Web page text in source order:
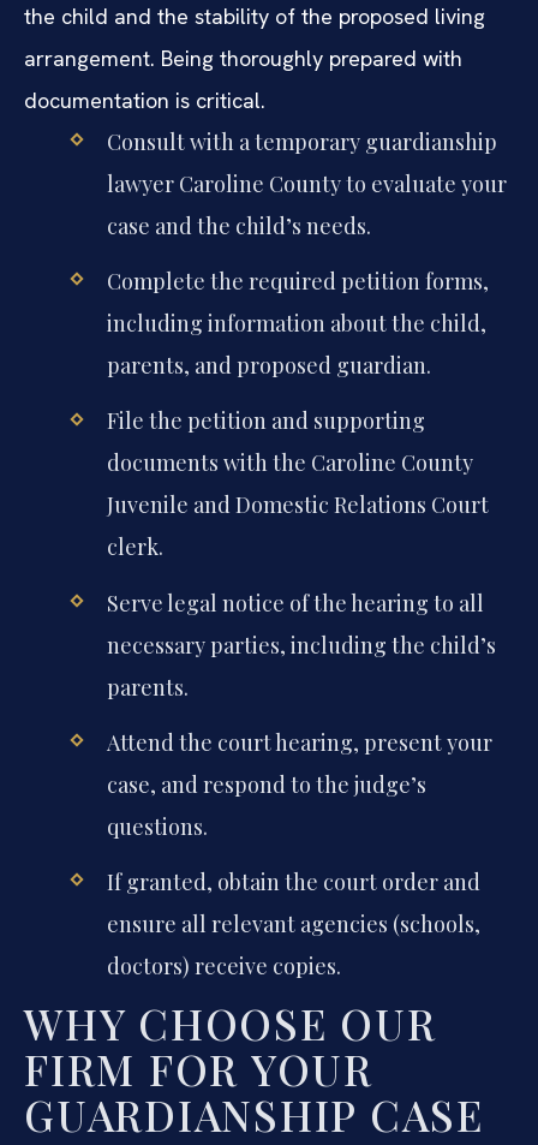
the child and the stability of the proposed living
arrangement. Being thoroughly prepared with
documentation is critical.
Consult with a temporary guardianship
lawyer Caroline County to evaluate your
case and the child’s needs.
Complete the required petition forms,
including information about the child,
parents, and proposed guardian.
File the petition and supporting
documents with the Caroline County
Juvenile and Domestic Relations Court
clerk.
Serve legal notice of the hearing to all
necessary parties, including the child’s
parents.
Attend the court hearing, present your
case, and respond to the judge’s
questions.
If granted, obtain the court order and
ensure all relevant agencies (schools,
doctors) receive copies.
WHY CHOOSE OUR
FIRM FOR YOUR
GUARDIANSHIP CASE